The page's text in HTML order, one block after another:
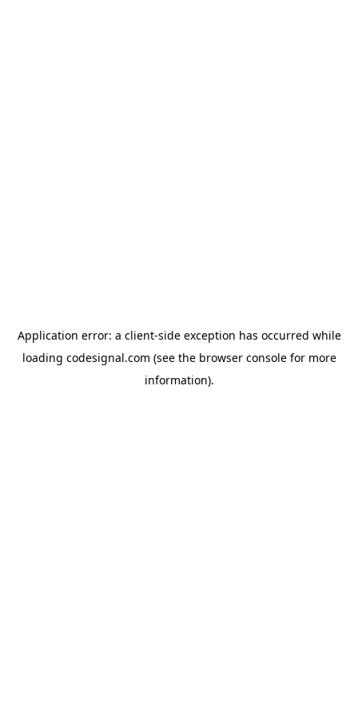
Application error: a client-side exception has occurred while
loading codesignal.com (see the browser consolefor more
information).